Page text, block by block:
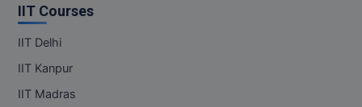
IIT Courses
IIT Delhi
IIT Kanpur
IIT Madras